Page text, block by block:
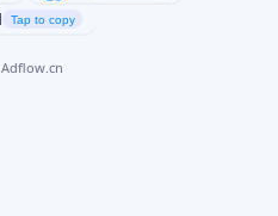
Tap to copy
Adflow.cn